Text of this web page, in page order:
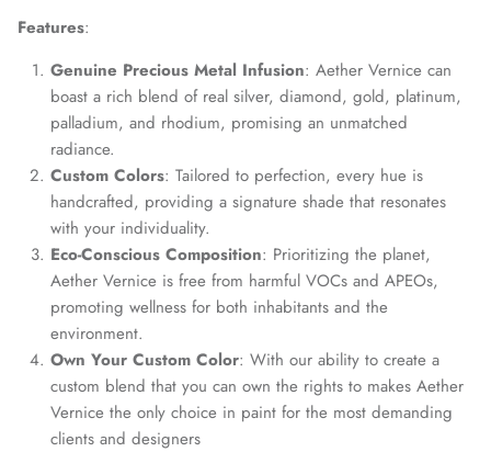
Features:
Genuine Precious Metal Infusion: Aether Vernice can
boast a rich blend of real silver, diamond, gold, platinum,
palladium, and rhodium, promising an unmatched
radiance.
Custom Colors: Tailored to perfection, every hue is
handcrafted, providing a signature shade that resonates
with your individuality.
Eco-Conscious Composition: Prioritizing the planet,
Aether Vernice is free from harmful VOCs and APEOs,
promoting wellness for both inhabitants and the
environment.
Own Your Custom Color: With our ability to create a
custom blend that you can own the rights to makes Aether
Vernice the only choice in paint for the most demanding
clients and designers